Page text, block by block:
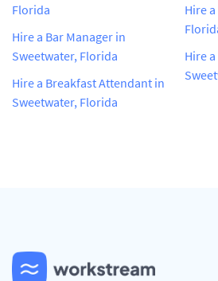
Florida
Hire a Bar Manager in
Sweetwater, Florida
Hire a Breakfast Attendant in
Sweetwater, Florida
Hire
Hire